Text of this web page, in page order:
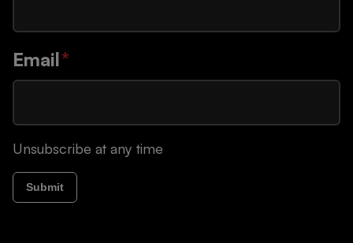
Email*
Unsubscribe at any time
Submit